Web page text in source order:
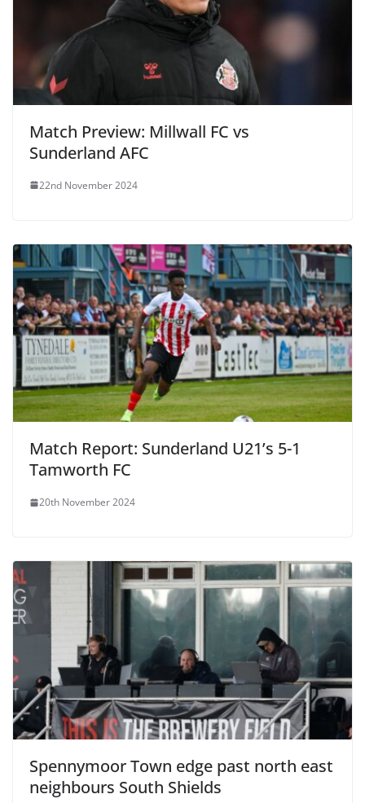
Match Preview: Millwall FC vs
Sunderland AFC
22nd November 2024
Match Report: Sunderland U21’s 5-1
Tamworth FC
20th November 2024
Spennymoor Town edge past north east
neighbours South Shields